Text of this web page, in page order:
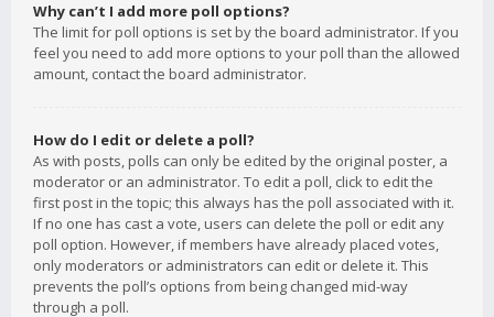
Why can’t I add more poll options?
The limit for poll options is set by the board administrator. If you
feel you need to add more options to your poll than the allowed
amount, contact the board administrator.
How do I edit or delete a poll?
As with posts, polls can only be edited by the original poster, a
moderator or an administrator. To edit a poll, click to edit the
first post in the topic; this always has the poll associated with it.
If no one has cast a vote, users can delete the poll or edit any
poll option. However, if members have already placed votes,
only moderators or administrators can edit or delete it. This
prevents the poll’s options from being changed mid-way
through a poll.